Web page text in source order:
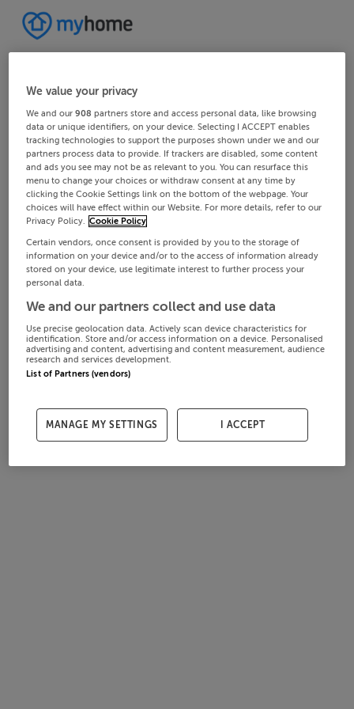
We value your privacy
We and our908 partners store and access personal data, like browsing
data or unique identifiers, on your device. Selecting I ACCEPT enables
tracking technologies to support the purposes shown under we and our
partners process data to provide. If trackers are disabled, some content
and ads you see may not be as relevant to you. You can resurface this
menu to change your choices or withdraw consent at any time by
clicking the Cookie Settings link on the bottom of the webpage. Your
choices will have effect within our Website. For more details, refer to our
Privacy Policy. Cookie Policy
Certain vendors, once consent is provided by you to the storage of
information on your device and/or to the access of information already
stored on your device, use legitimate interest to further process your
personal data.
We and our partners collect and use data
Use precise geolocation data. Actively scan device characteristics for
identification. Store and/or access information on a device. Personalised
advertising and content, advertising and content measurement, audience
research and services development.
List of Partners (vendors)
MANAGE MY SETTINGS I ACCEPT